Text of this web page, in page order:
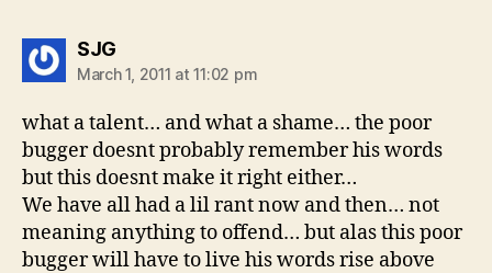
SJGsays:
March 1, 2011 at 11:02 pm
what a talent… and what a shame… the poor
bugger doesnt probably remember his words
but this doesnt make it right either…
We have all had a lil rant now and then… not
meaning anything to offend… but alas this poor
bugger will have to live his words rise above